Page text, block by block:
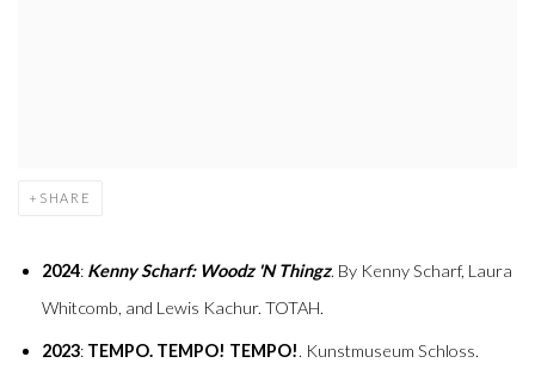
SHARE
2024: Kenny Scharf: Woodz 'N Thingz. By Kenny Scharf, Laura
Whitcomb, and Lewis Kachur. TOTAH.
2023: TEMPO. TEMPO! TEMPO!. Kunstmuseum Schloss.